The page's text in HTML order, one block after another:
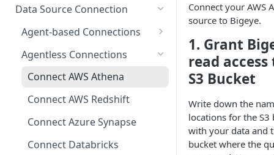
Data Source Connection
Agent-based Connections
Connection status
Kerberos Authentication
Migrating from mTLS to API
Data Source Agent
Changelog
Agentless Connections
Connect AWS Athena
Connect AWS Redshift
Connect Azure Synapse
Connect Databricks
Connect your AWS
source to Bigeye.
1. Grant
read
S3 Bucket
Write down the
locations for the S3
with your data and
bucket where the